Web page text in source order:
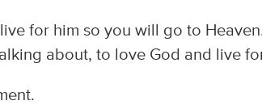
for him so you will go to
about, to love God and live